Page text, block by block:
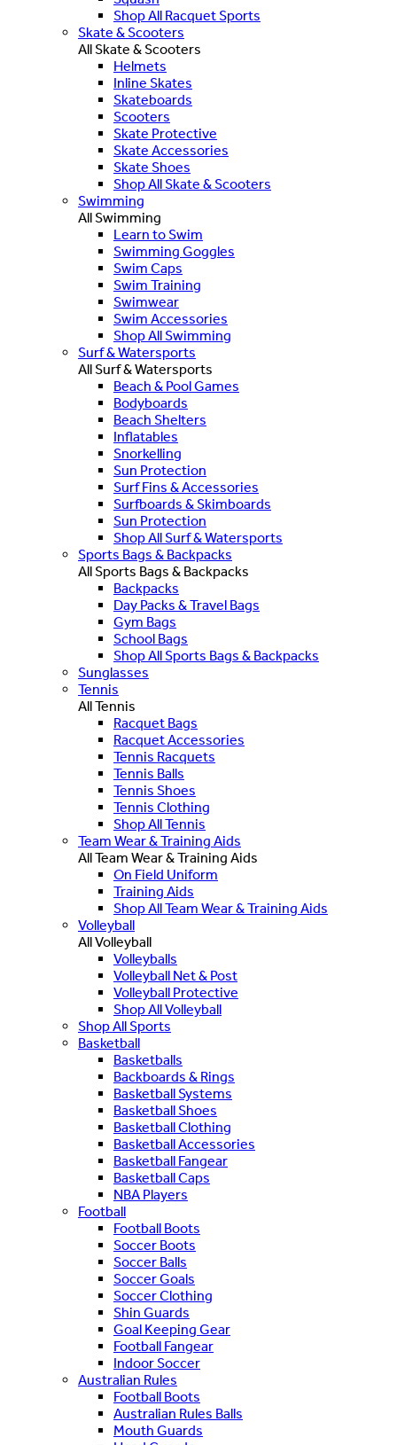
Shop All Racquet Sports
Skate & Scooters
All Skate & Scooters
Helmets
Inline Skates
Skateboards
Scooters
Skate Protective
Skate Accessories
Skate Shoes
Shop All Skate & Scooters
Swimming
All Swimming
Learn to Swim
Swimming Goggles
Swim Caps
Swim Training
Swimwear
Swim Accessories
Shop All Swimming
Surf & Watersports
All Surf & Watersports
Beach & Pool Games
Bodyboards
Beach Shelters
Inflatables
Snorkelling
Sun Protection
Surf Fins & Accessories
Surfboards & Skimboards
Sun Protection
Shop All Surf & Watersports
Sports Bags & Backpacks
All Sports Bags & Backpacks
Backpacks
Day Packs & Travel Bags
Gym Bags
School Bags
Shop All Sports Bags & Backpacks
Sunglasses
Tennis
All Tennis
Racquet Bags
Racquet Accessories
Tennis Racquets
Tennis Balls
Tennis Shoes
Tennis Clothing
Shop All Tennis
Team Wear & Training Aids
All Team Wear & Training Aids
On Field Uniform
Training Aids
Shop All Team Wear & Training Aids
Volleyball
All Volleyball
Volleyballs
Volleyball Net & Post
Volleyball Protective
Shop All Volleyball
Shop All Sports
Basketball
Basketballs
Backboards & Rings
Basketball Systems
Basketball Shoes
Basketball Clothing
Basketball Accessories
Basketball Fangear
Basketball Caps
NBA Players
Football
Football Boots
Soccer Boots
Soccer Balls
Soccer Goals
Soccer Clothing
Shin Guards
Goal Keeping Gear
Football Fangear
Indoor Soccer
Australian Rules
Football Boots
Australian Rules Balls
Mouth Guards